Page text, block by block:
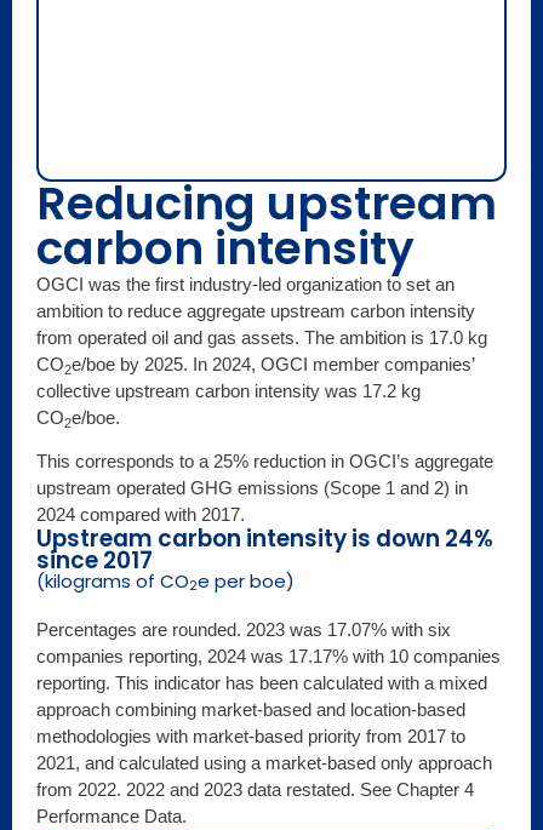
Reducing upstream
carbon intensity
OGCI was the first industry-led organization to set an
ambition to reduce aggregate upstream carbon intensity
from operated oil and gas assets. The ambition is 17.0 kg
CO2e/boe by 2025. In 2024, OGCI member companies’
collective upstream carbon intensity was 17.2 kg
CO2e/boe.
This corresponds to a 25% reduction in OGCI’s aggregate
upstream operated GHG emissions (Scope 1 and 2) in
2024 compared with 2017.
Upstream carbon intensity is down 24%
since 2017
(kilograms of CO2e per boe)
Percentages are rounded. 2023 was 17.07% with six
companies reporting, 2024 was 17.17% with 10 companies
reporting. This indicator has been calculated with a mixed
approach combining market-based and location-based
methodologies with market-based priority from 2017 to
2021, and calculated using a market-based only approach
from 2022. 2022 and 2023 data restated. See Chapter 4
Performance Data.